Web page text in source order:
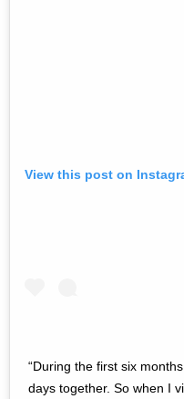
View this post on
“During the first six
days together. So when I